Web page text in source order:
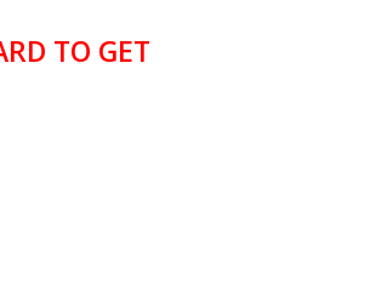
TO GET